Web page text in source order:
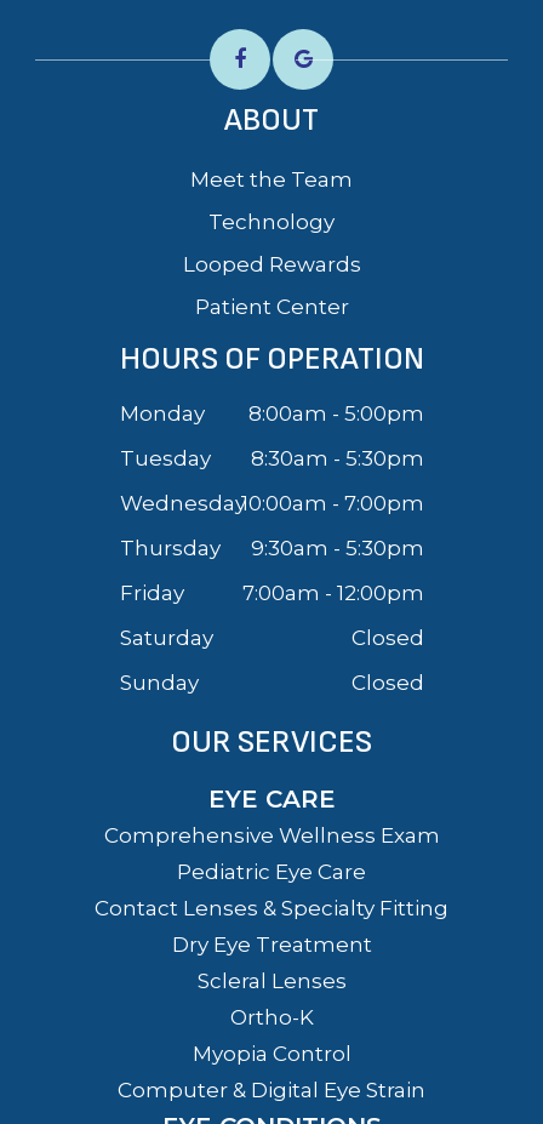
ABOUT
Meet the Team
Technology
Looped Rewards
Patient Center
HOURS OF OPERATION
Monday
8:00am - 5:00pm
Tuesday
8:30am - 5:30pm
Wednesday10:00am - 7:00pm
Thursday
9:30am - 5:30pm
Friday
7:00am - 12:00pm
Saturday
Closed
Sunday
Closed
OUR SERVICES
EYE CARE
Comprehensive Wellness Exam
Pediatric Eye Care
Contact Lenses & Specialty Fitting
Dry Eye Treatment
Scleral Lenses
Ortho-K
Myopia Control
Computer & Digital Eye Strain